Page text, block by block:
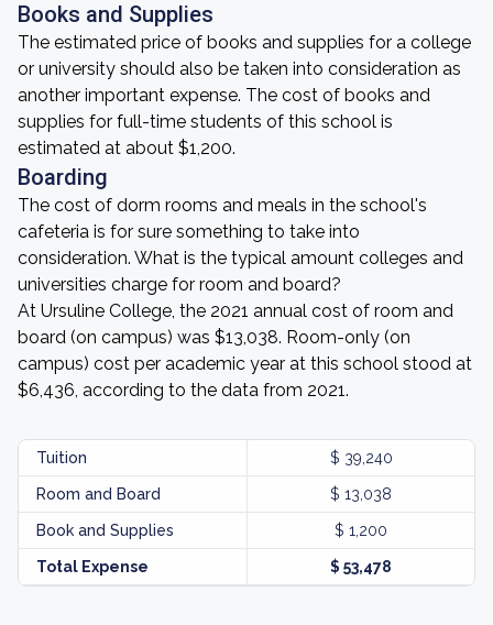
Books and Supplies
The estimated price of books and supplies for a college
or university should also be taken into consideration as
another important expense. The cost of books and
supplies for full-time students of this school is
estimated at about $1,200.
Boarding
The cost of dorm rooms and meals in the school's
cafeteria is for sure something to take into
consideration. What is the typical amount colleges and
universities charge for room and board?
At Ursuline College, the 2021 annual cost of room and
board (on campus) was $13,038. Room-only (on
campus) cost per academic year at this school stood at
$6,436, according to the data from 2021.
Tuition $ 39,240
Room and Board $ 13,038
Book and Supplies $ 1,200
Total Expense $ 53,478